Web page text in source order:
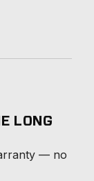
LONG
— no